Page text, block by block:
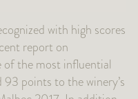
with high scores
report on
of the most influential
points to the winery’s